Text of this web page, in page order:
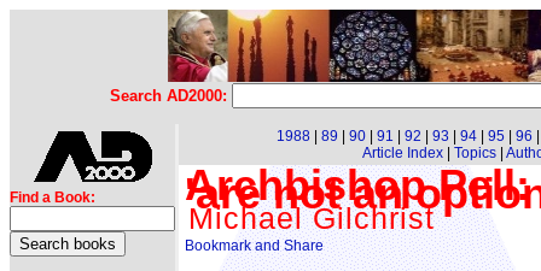
Search AD2000:
Find a Book:
1988 89 90 91 92 93 94 95 96
Article Index| Topics|
Archbishop Pell:
'are not an
Michael Gilchrist